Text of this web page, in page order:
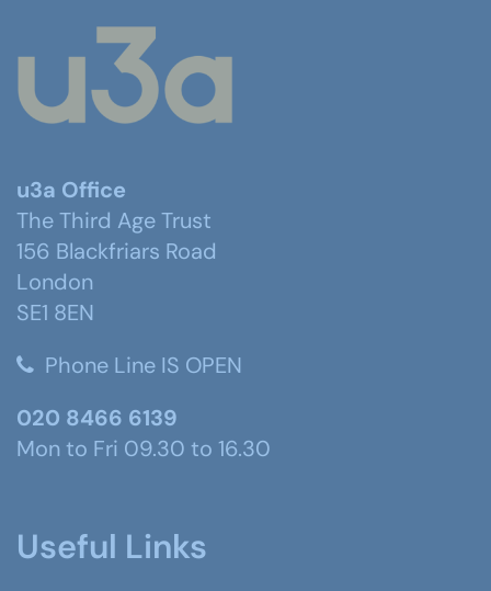
u3a Office
The Third Age Trust
156 Blackfriars Road
London
SE1 8EN
Phone Line IS OPEN
020 8466 6139
Mon to Fri 09.30 to 16.30
Useful Links